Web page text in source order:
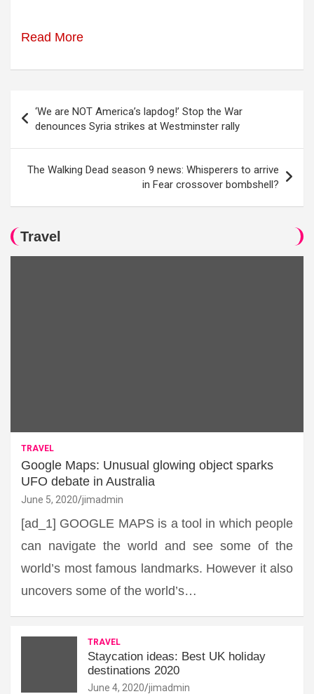
Read More
navigation
‘We are NOT America’s lapdog!’ Stop the War
denounces Syria strikes at Westminster rally
The Walking Dead season 9 news: Whisperers to arrive
in Fear crossover bombshell?
Travel
TRAVEL
Google Maps: Unusual glowing object sparks
UFO debate in Australia
June 5, 2020 jimadmin
[ad_1] GOOGLE MAPS is a tool in which people
can navigate the world and see some of the
world’s most famous landmarks. However it also
uncovers some of the world’s…
TRAVEL
Staycation ideas: Best UK holiday
destinations 2020
June 4, 2020 jimadmin